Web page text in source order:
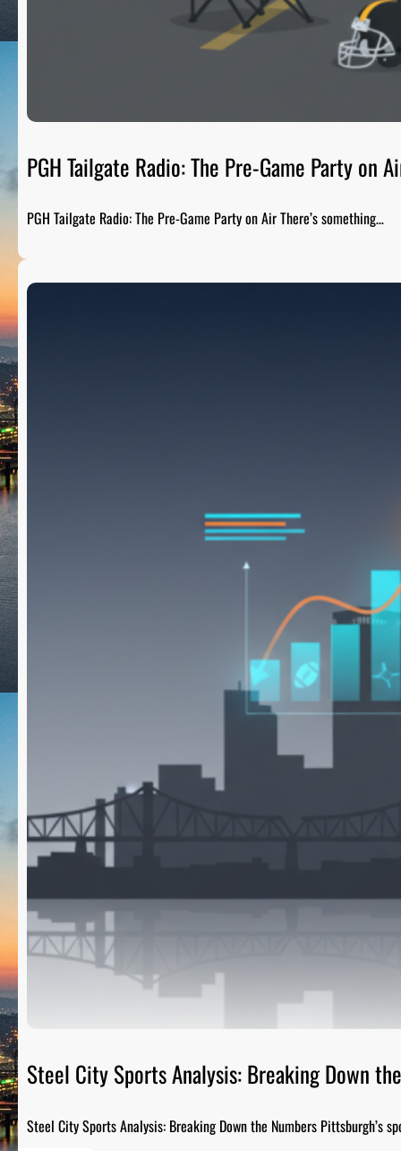
PGH Tailgate Radio: The Pre-Game Party on
PGH Tailgate Radio: The Pre-Game Party on Air There’s something…
Steel City Sports Analysis: Breaking Down
Steel City Sports Analysis: Breaking Down the Numbers Pittsburgh’s